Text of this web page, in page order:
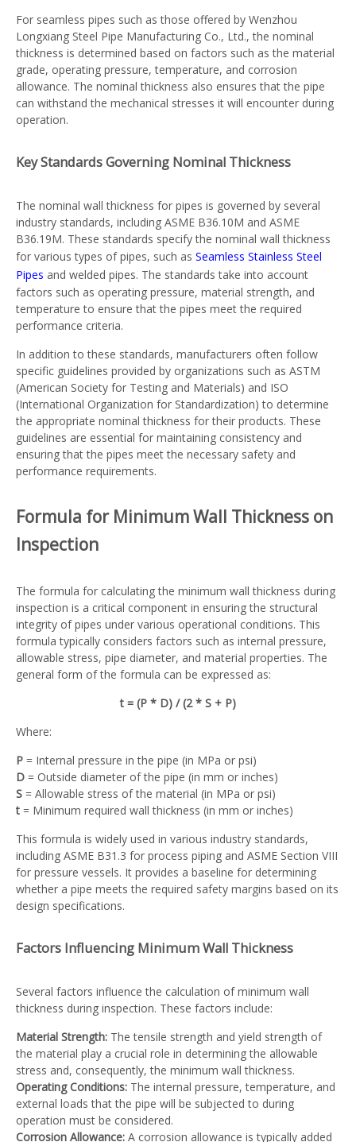
For seamless pipes such as those offered by Wenzhou
Longxiang Steel Pipe Manufacturing Co., Ltd., the nominal
thickness is determined based on factors such as the material
grade, operating pressure, temperature, and corrosion
allowance. The nominal thickness also ensures that the pipe
can withstand the mechanical stresses it will encounter during
operation.
Key Standards Governing Nominal Thickness
The nominal wall thickness for pipes is governed by several
industry standards, including ASME B36.10M and ASME
B36.19M. These standards specify the nominal wall thickness
for various types of pipes, such as Seamless Stainless Steel
Pipes and welded pipes. The standards take into account
factors such as operating pressure, material strength, and
temperature to ensure that the pipes meet the required
performance criteria.
In addition to these standards, manufacturers often follow
specific guidelines provided by organizations such as ASTM
(American Society for Testing and Materials) and ISO
(International Organization for Standardization) to determine
the appropriate nominal thickness for their products. These
guidelines are essential for maintaining consistency and
ensuring that the pipes meet the necessary safety and
performance requirements.
Formula for Minimum Wall Thickness on
Inspection
The formula for calculating the minimum wall thickness during
inspection is a critical component in ensuring the structural
integrity of pipes under various operational conditions. This
formula typically considers factors such as internal pressure,
allowable stress, pipe diameter, and material properties. The
general form of the formula can be expressed as:
t = (P * D) / (2 * S + P)
Where:
P = Internal pressure in the pipe (in MPa or psi)
D = Outside diameter of the pipe (in mm or inches)
S = Allowable stress of the material (in MPa or psi)
t = Minimum required wall thickness (in mm or inches)
This formula is widely used in various industry standards,
including ASME B31.3 for process piping and ASME Section VIII
for pressure vessels. It provides a baseline for determining
whether a pipe meets the required safety margins based on its
design specifications.
Factors Influencing Minimum Wall Thickness
Several factors influence the calculation of minimum wall
thickness during inspection. These factors include:
Material Strength: The tensile strength and yield strength of
the material play a crucial role in determining the allowable
stress and, consequently, the minimum wall thickness.
Operating Conditions: The internal pressure, temperature, and
external loads that the pipe will be subjected to during
operation must be considered.
Corrosion Allowance: A corrosion allowance is typically added